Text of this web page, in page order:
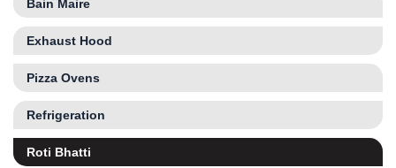
Bain Maire
Exhaust Hood
Pizza Ovens
Refrigeration
Roti Bhatti